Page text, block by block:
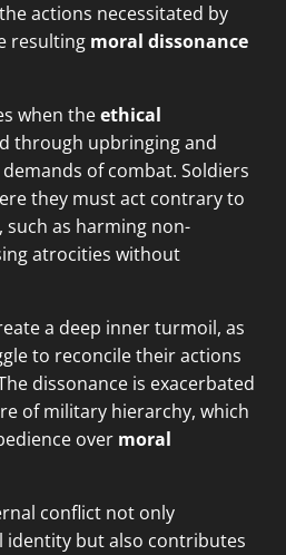
actions necessitated by
resulting moral dissonance
when theethical
through upbringing and
of combat. Soldiers
they must act contrary to
, such as harming non-
atrocities without
a deep inner turmoil, as
to reconcile their actions
dissonance is exacerbated
of military hierarchy, which
over moral
conflict not only
identity but also contributes